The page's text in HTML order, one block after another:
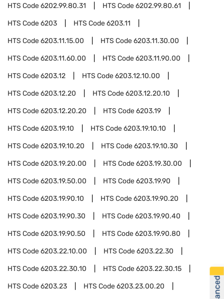
HTS Code6202.99.80.31 HTS Code6202.99.80.61
HTS Code6203 HTS Code6203.11
HTS Code6203.11.15.00 HTS Code6203.11.30.00
HTS Code6203.11.60.00 HTS Code6203.11.90.00
HTS Code6203.12 HTS Code6203.12.10.00
HTS Code6203.12.20 HTS Code6203.12.20.10
HTS Code6203.12.20.20 HTS Code6203.19
HTS Code6203.19.10 HTS Code6203.19.10.10
HTS Code6203.19.10.20 HTS Code6203.19.10.30
HTS Code6203.19.20.00 HTS Code6203.19.30.00
HTS Code6203.19.50.00 HTS Code6203.19.90
HTS Code6203.19.90.10 HTS Code6203.19.90.20
HTS Code6203.19.90.30 HTS Code6203.19.90.40
HTS Code6203.19.90.50 HTS Code6203.19.90.80
HTS Code6203.22.10.00 HTS Code6203.22.30
HTS Code6203.22.30.10 HTS Code6203.22.30.15
HTS Code6203.23 HTS Code6203.23.00.20